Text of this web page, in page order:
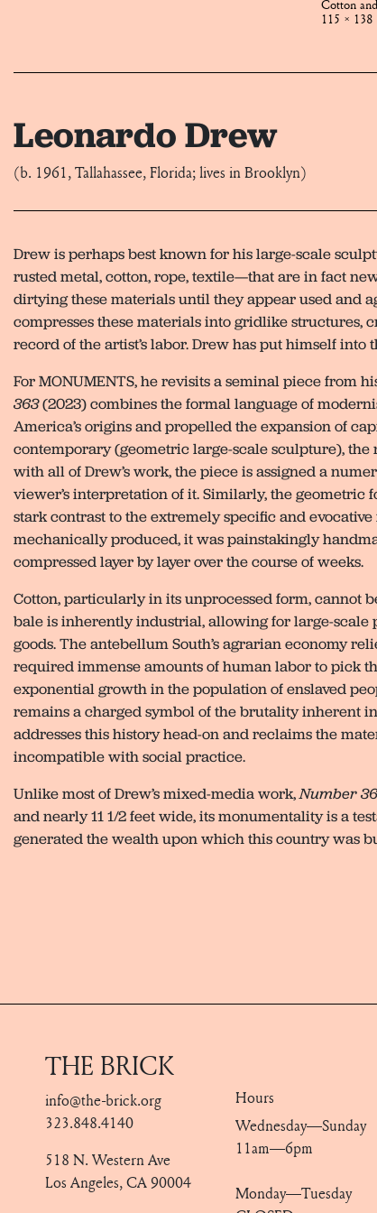
Cotton
115 ×
Leonardo Drew
(b. 1961, Tallahassee, Florida; lives in Brooklyn)
Drew is perhaps best known for his large-scale
rusted metal, cotton, rope, textile—that are in fact
dirtying these materials until they appear used and
compresses these materials into gridlike structures,
record of the artist’s labor. Drew has put himself into
For MONUMENTS, he revisits a seminal piece from
363(2023) combines the formal language of
America’s origins and propelled the expansion of
contemporary (geometric large-scale sculpture),
with all of Drew’s work, the piece is assigned a
viewer’s interpretation of it. Similarly, the
stark contrast to the extremely specific and
mechanically produced, it was painstakingly
compressed layer by layer over the course of weeks.
Cotton, particularly in its unprocessed form, cannot
bale is inherently industrial, allowing for large-scale
goods. The antebellum South’s agrarian economy
required immense amounts of human labor to pick
exponential growth in the population of enslaved
remains a charged symbol of the brutality inherent
addresses this history head-on and reclaims the
incompatible with social practice.
Unlike most of Drew’s mixed-media work, Number
and nearly 11 1/2 feet wide, its monumentality is a
generated the wealth upon which this country was
THE BRICK
info@the-brick.org
323.848.4140
518 N. Western Ave
Los Angeles, CA 90004
Hours
Wednesday—Sunday
11am—6pm
Monday—Tuesday